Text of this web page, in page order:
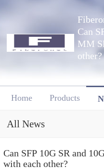
Can
MM
other?
Home Products
All News
Can SFP 10G SR and
with each other?